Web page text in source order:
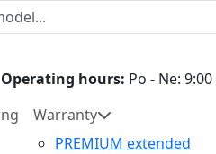
Operating hours: Po - Ne:
Warranty
PREMIUM extended